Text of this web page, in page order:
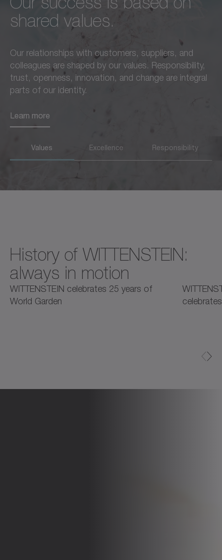
shared values.
Our relationships with customers, suppliers, and
colleagues are shaped by our values. Responsibility,
trust, openness, innovation, and change are integral
parts of our identity.
Learn more
every respect –
this is a standard we live by
in everything we do.
Learn more
only to our customers,
employees, and partners,
but also to the
advancement of our region
and society as a whole.
Learn more
Values Excellence Responsibility
History of WITTENSTEIN:
always in motion
2025
2025
WITTENSTEIN celebrates 25 years of
World Garden